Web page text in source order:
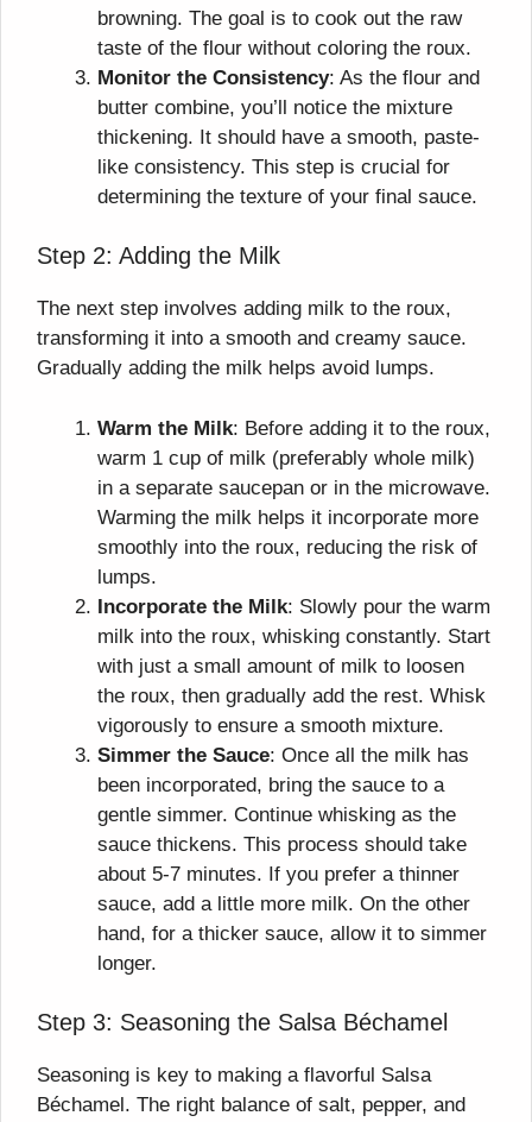
browning. The goal is to cook out the raw
taste of the flour without coloring the roux.
Monitor the Consistency: As the flour and
butter combine, you’ll notice the mixture
thickening. It should have a smooth, paste-
like consistency. This step is crucial for
determining the texture of your final sauce.
Step 2: Adding the Milk
The next step involves adding milk to the roux,
transforming it into a smooth and creamy sauce.
Gradually adding the milk helps avoid lumps.
Warm the Milk: Before adding it to the roux,
warm 1 cup of milk (preferably whole milk)
in a separate saucepan or in the microwave.
Warming the milk helps it incorporate more
smoothly into the roux, reducing the risk of
lumps.
Incorporate the Milk: Slowly pour the warm
milk into the roux, whisking constantly. Start
with just a small amount of milk to loosen
the roux, then gradually add the rest. Whisk
vigorously to ensure a smooth mixture.
Simmer the Sauce: Once all the milk has
been incorporated, bring the sauce to a
gentle simmer. Continue whisking as the
sauce thickens. This process should take
about 5-7 minutes. If you prefer a thinner
sauce, add a little more milk. On the other
hand, for a thicker sauce, allow it to simmer
longer.
Step 3: Seasoning the Salsa Béchamel
Seasoning is key to making a flavorful Salsa
Béchamel. The right balance of salt, pepper, and